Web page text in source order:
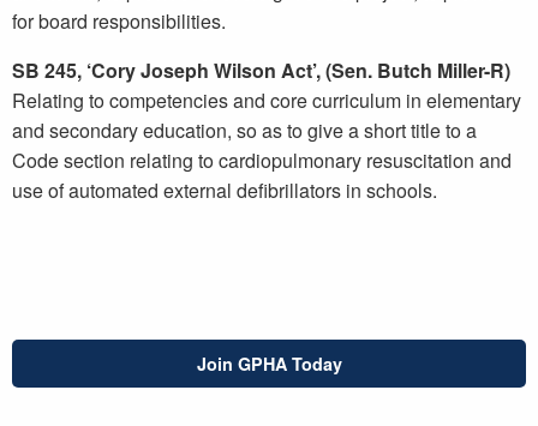
for board responsibilities.
SB 245, ‘Cory Joseph Wilson Act’, (Sen. Butch Miller-R)
Relating to competencies and core curriculum in elementary
and secondary education, so as to give a short title to a
Code section relating to cardiopulmonary resuscitation and
use of automated external defibrillators in schools.
Join GPHA Today